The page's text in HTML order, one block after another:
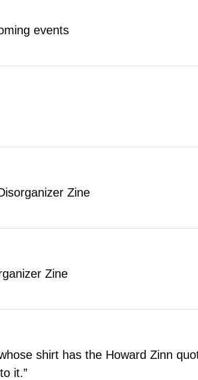
events
Zine
Zine
shirt has the Howard Zinn
it.”